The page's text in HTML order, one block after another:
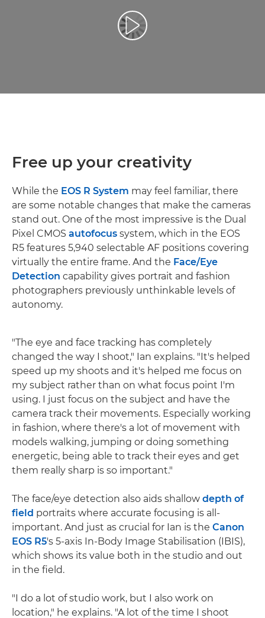
Reprodukcija video zapisa
Free up your creativity
While the EOS R System may feel familiar, there
are some notable changes that make the cameras
stand out. One of the most impressive is the Dual
Pixel CMOS autofocus system, which in the EOS
R5 features 5,940 selectable AF positions covering
virtually the entire frame. And the Face/Eye
Detection capability gives portrait and fashion
photographers previously unthinkable levels of
autonomy.
"The eye and face tracking has completely
changed the way I shoot," Ian explains. "It's helped
speed up my shoots and it's helped me focus on
my subject rather than on what focus point I'm
using. I just focus on the subject and have the
camera track their movements. Especially working
in fashion, where there's a lot of movement with
models walking, jumping or doing something
energetic, being able to track their eyes and get
them really sharp is so important."
The face/eye detection also aids shallow depth of
field portraits where accurate focusing is all-
important. And just as crucial for Ian is the Canon
EOS R5's 5-axis In-Body Image Stabilisation (IBIS),
which shows its value both in the studio and out
in the field.
"I do a lot of studio work, but I also work on
location," he explains. "A lot of the time I shoot